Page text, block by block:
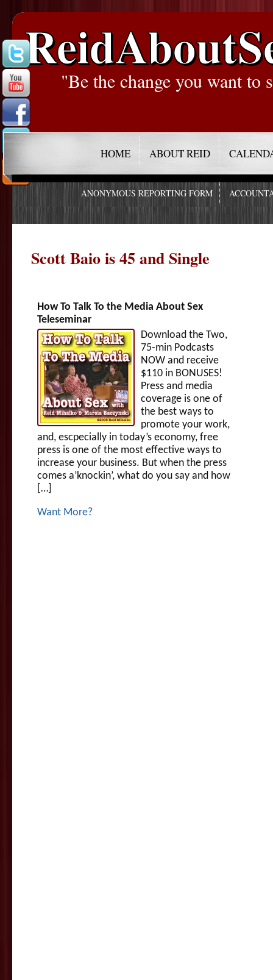
"Be the change you want to
HOME ABOUT REID
ANONYMOUS REPORTING FORM
Scott Baio is 45 and Single
How To Talk To the Media About Sex
Teleseminar
Download the Two,
75-min Podcasts
NOW and receive
$110 in BONUSES!
Press and media
coverage is one of
the best ways to
promote your work,
and, escpecially in today’s economy, free
press is one of the most effective ways to
increase your business. But when the press
comes a’knockin’, what do you say and how
[…]
Want More?